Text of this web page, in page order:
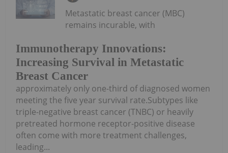
Immunotherapy Innovations:
Increasing Survival in Metastatic
Breast Cancer
Metastatic breast cancer (MBC)
remains incurable, with
approximately only one-third of diagnosed women
meeting the five year survival rate.Subtypes like
triple-negative breast cancer (TNBC) or heavily
pretreated hormone receptor-positive disease
often come with more treatment challenges,
leading...